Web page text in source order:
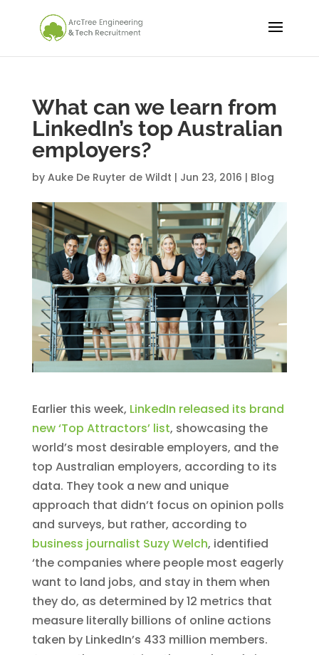
What can we learn from
LinkedIn’s top Australian
employers?
by Auke De Ruyter de Wildt | Jun 23, 2016 | Blog
Earlier this week, LinkedIn released its brand
new ‘Top Attractors’ list, showcasing the
world’s most desirable employers, and the
top Australian employers, according to its
data. They took a new and unique
approach that didn’t focus on opinion polls
and surveys, but rather, according to
business journalist Suzy Welch, identified
‘the companies where people most eagerly
want to land jobs, and stay in them when
they do, as determined by 12 metrics that
measure literally billions of online actions
taken by LinkedIn’s 433 million members.